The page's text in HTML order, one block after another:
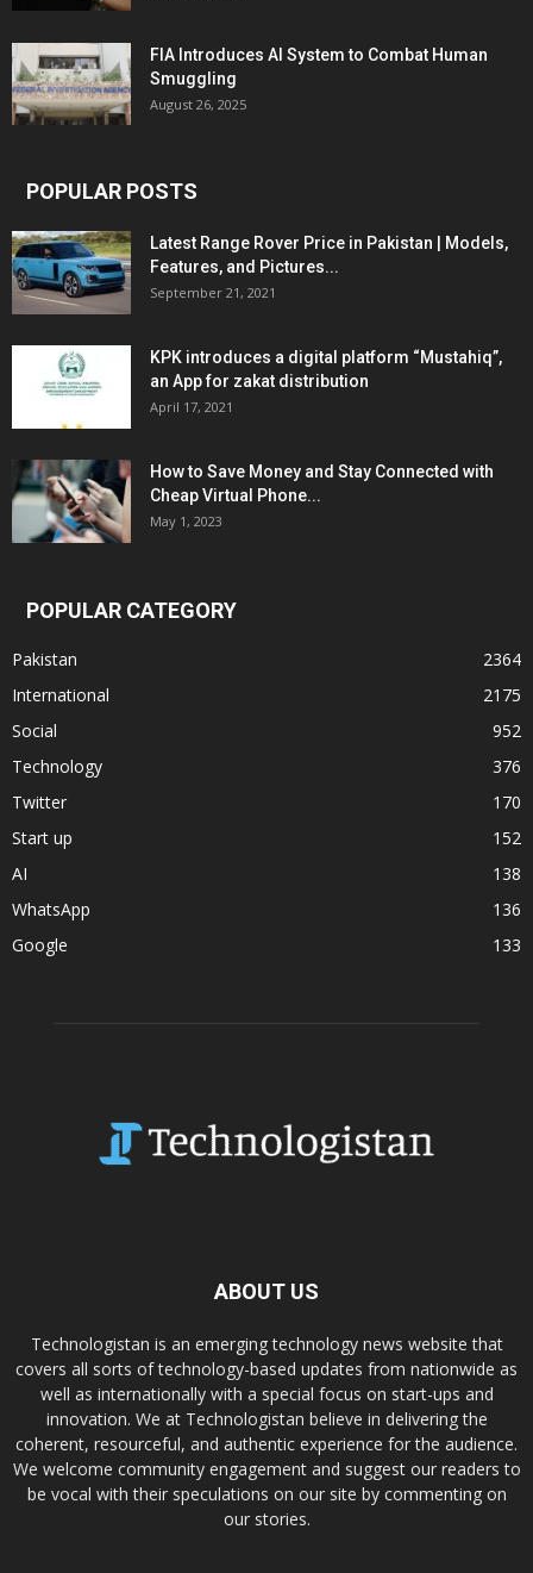
FIA Introduces AI System to Combat Human
Smuggling
August 26, 2025
POPULAR POSTS
Latest Range Rover Price in Pakistan | Models,
Features, and Pictures...
September 21, 2021
KPK introduces a digital platform “Mustahiq”,
an App for zakat distribution
April 17, 2021
How to Save Money and Stay Connected with
Cheap Virtual Phone...
May 1, 2023
POPULAR CATEGORY
Pakistan
2364
International
2175
Social
952
Technology
376
Twitter
170
Start up
152
AI
138
WhatsApp
136
Google
133
ABOUT US
Technologistan is an emerging technology news website that
covers all sorts of technology-based updates from nationwide as
well as internationally with a special focus on start-ups and
innovation. We at Technologistan believe in delivering the
coherent, resourceful, and authentic experience for the audience.
We welcome community engagement and suggest our readers to
be vocal with their speculations on our site by commenting on
our stories.